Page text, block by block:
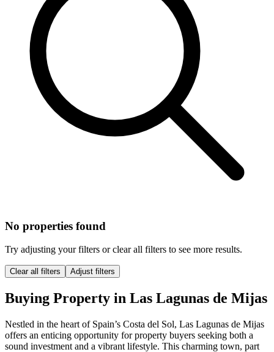
No properties found
Try adjusting your filters or clear all filters to see more results.
Clear all filters Adjust filters
Buying Property in Las Lagunas de Mijas
Nestled in the heart of Spain’s Costa del Sol, Las Lagunas de Mijas
offers an enticing opportunity for property buyers seeking both a
sound investment and a vibrant lifestyle. This charming town, part